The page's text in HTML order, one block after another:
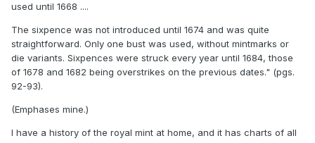
used until 1668 ....
The sixpence was not introduced until 1674 and was quite
straightforward. Only one bust was used, without mintmarks or
die variants. Sixpences were struck every year until 1684, those
of 1678 and 1682 being overstrikes on the previous dates." (pgs.
92-93).
(Emphases mine.)
I have a history of the royal mint at home, and it has charts of all